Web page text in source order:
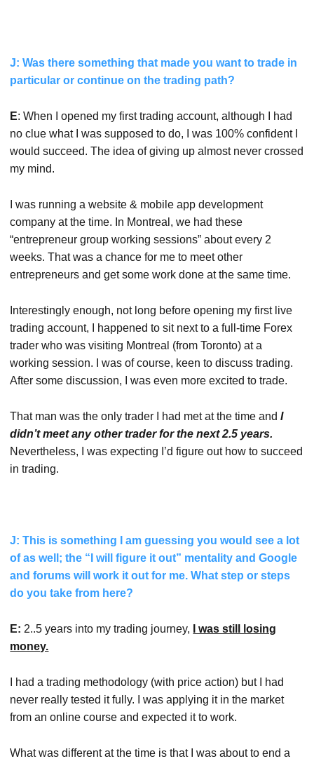
J: Was there something that made you want to trade in
particular or continue on the trading path?
E: When I opened my first trading account, although I had
no clue what I was supposed to do, I was 100% confident I
would succeed. The idea of giving up almost never crossed
my mind.
I was running a website & mobile app development
company at the time. In Montreal, we had these
“entrepreneur group working sessions” about every 2
weeks. That was a chance for me to meet other
entrepreneurs and get some work done at the same time.
Interestingly enough, not long before opening my first live
trading account, I happened to sit next to a full-time Forex
trader who was visiting Montreal (from Toronto) at a
working session. I was of course, keen to discuss trading.
After some discussion, I was even more excited to trade.
That man was the only trader I had met at the time andI
didn’t meet any other trader for the next 2.5 years.
Nevertheless, I was expecting I’d figure out how to succeed
in trading.
J: This is something I am guessing you would see a lot
of as well; the “I will figure it out” mentality and Google
and forums will work it out for me. What step or steps
do you take from here?
E: 2..5 years into my trading journey,
I was still losing
money.
I had a trading methodology (with price action) but I had
never really tested it fully. I was applying it in the market
from an online course and expected it to work.
What was different at the time is that I was about to end a